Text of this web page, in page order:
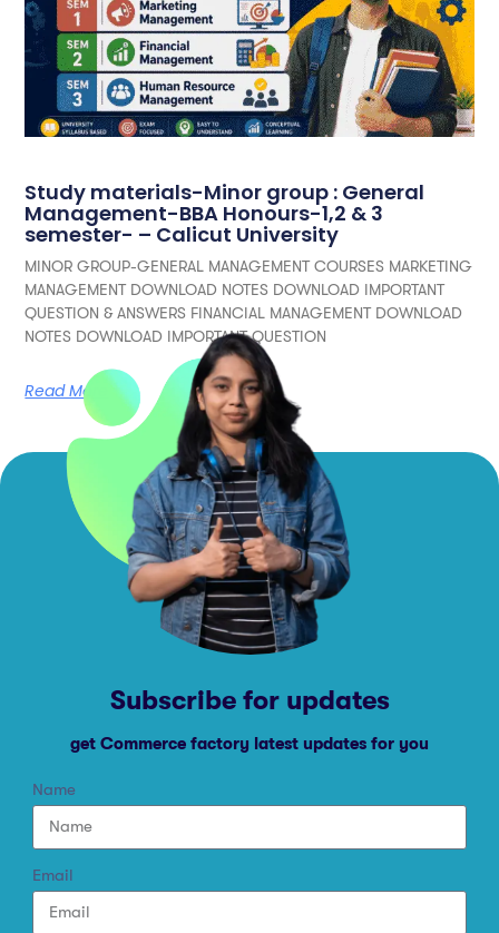
Study materials-Minor group : General
Management-BBA Honours-1,2 & 3
semester- – Calicut University
MINOR GROUP-GENERAL MANAGEMENT COURSES MARKETING
MANAGEMENT DOWNLOAD NOTES DOWNLOAD IMPORTANT
QUESTION & ANSWERS FINANCIAL MANAGEMENT DOWNLOAD
NOTES DOWNLOAD IMPORTANT QUESTION
Read More
Subscribe for updates
get Commerce factory latest updates for you
Name
Email